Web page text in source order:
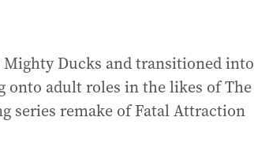
Mighty Ducks and transitioned into
onto adult roles in the likes of The
series remake of Fatal Attraction